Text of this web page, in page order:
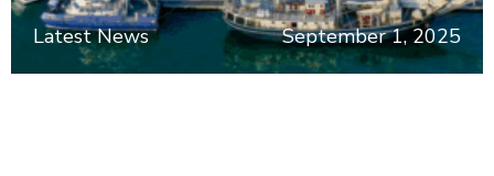
Latest News September 1, 2025